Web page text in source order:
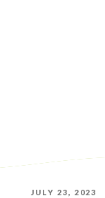
POSTED
JULY 23, 2023